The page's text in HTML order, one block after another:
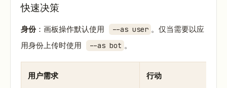
快速决策
身份：画板操作默认使用 --as user 。仅当需要以应
用身份上传时使用
--as bot 。
用户需求 行动